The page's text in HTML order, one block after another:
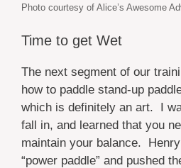
Photo courtesy of Alice’s Awesome
Time to get Wet
The next segment of our
how to paddle stand-up
which is definitely an art. I
fall in, and learned that you
maintain your balance.
“power paddle” and pushed